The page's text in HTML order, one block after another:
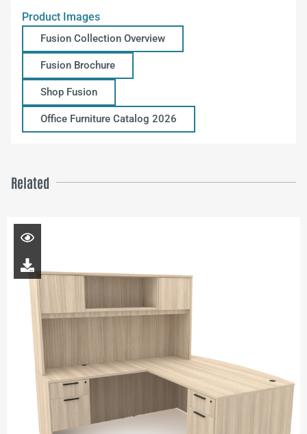
Product Images
Fusion Collection Overview
Fusion Brochure
Shop Fusion
Office Furniture Catalog 2026
Related